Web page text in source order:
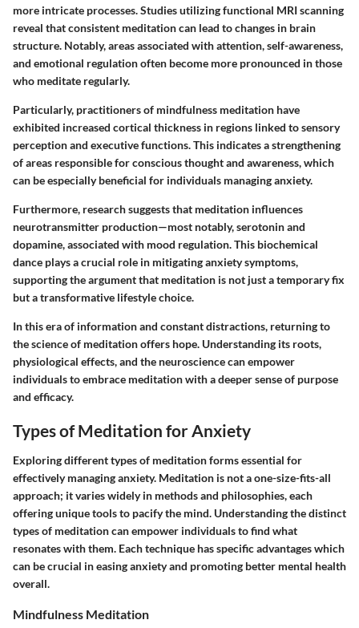
more intricate processes. Studies utilizing functional MRI scanning
reveal that consistent meditation can lead to changes in brain
structure. Notably, areas associated with attention, self-awareness,
and emotional regulation often become more pronounced in those
who meditate regularly.
Particularly, practitioners of mindfulness meditation have
exhibited increased cortical thickness in regions linked to sensory
perception and executive functions. This indicates a strengthening
of areas responsible for conscious thought and awareness, which
can be especially beneficial for individuals managing anxiety.
Furthermore, research suggests that meditation influences
neurotransmitter production—most notably, serotonin and
dopamine, associated with mood regulation. This biochemical
dance plays a crucial role in mitigating anxiety symptoms,
supporting the argument that meditation is not just a temporary fix
but a transformative lifestyle choice.
In this era of information and constant distractions, returning to
the science of meditation offers hope. Understanding its roots,
physiological effects, and the neuroscience can empower
individuals to embrace meditation with a deeper sense of purpose
and efficacy.
Types of Meditation for Anxiety
Exploring different types of meditation forms essential for
effectively managing anxiety. Meditation is not a one-size-fits-all
approach; it varies widely in methods and philosophies, each
offering unique tools to pacify the mind. Understanding the distinct
types of meditation can empower individuals to find what
resonates with them. Each technique has specific advantages which
can be crucial in easing anxiety and promoting better mental health
overall.
Mindfulness Meditation